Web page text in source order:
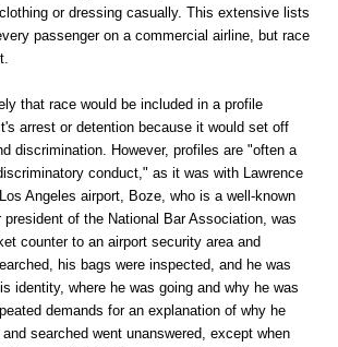
or dressing casually. This extensive lists
passenger on a commercial airline, but race
that race would be included in a profile
arrest or detention because it would set off
discrimination. However, profiles are "often a
conduct," as it was with Lawrence
Angeles airport, Boze, who is a well-known
president of the National Bar Association, was
counter to an airport security area and
his bags were inspected, and he was
identity, where he was going and why he was
demands for an explanation of why he
searched went unanswered, except when